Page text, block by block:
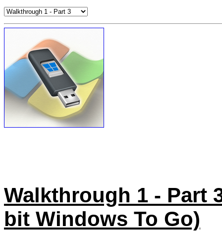
Walkthrough 1 - Part
bit Windows To Go)